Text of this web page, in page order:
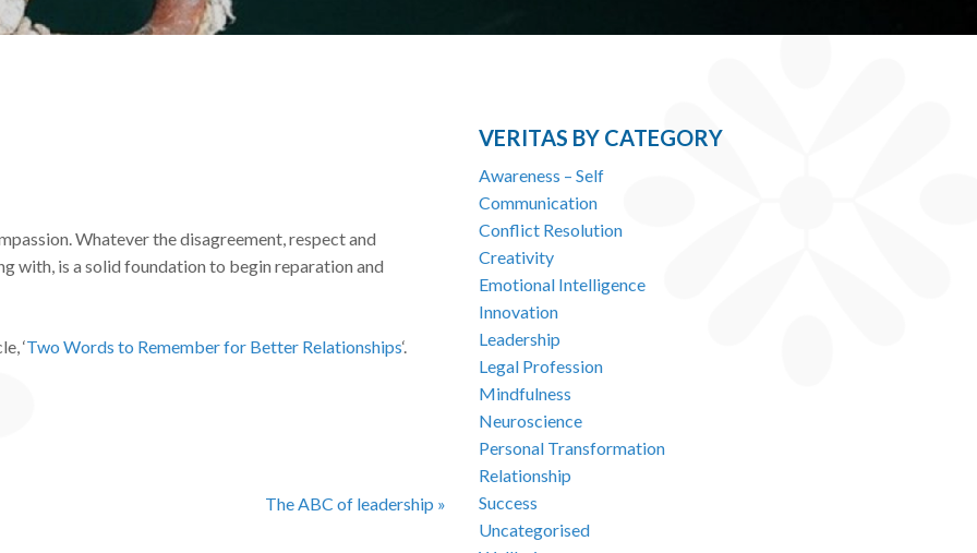
Whatever the disagreement, respect and
with, is a solid foundation to begin reparation and
‘Two Words to Remember for Better Relationships‘.
The ABC of leadership »
VERITAS BY CATEGORY
Awareness – Self
Communication
Conflict Resolution
Creativity
Emotional Intelligence
Innovation
Leadership
Legal Profession
Mindfulness
Neuroscience
Personal Transformation
Relationship
Success
Uncategorised